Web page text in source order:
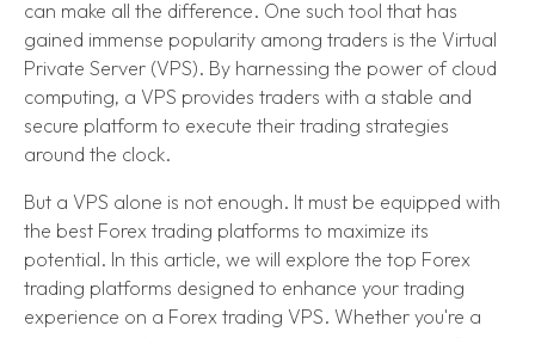
can make all the difference. One such tool that has
gained immense popularity among traders is the Virtual
Private Server (VPS). By harnessing the power of cloud
computing, a VPS provides traders with a stable and
secure platform to execute their trading strategies
around the clock.
But a VPS alone is not enough. It must be equipped with
the best Forex trading platforms to maximize its
potential. In this article, we will explore the top Forex
trading platforms designed to enhance your trading
experience on a Forex trading VPS. Whether you're a